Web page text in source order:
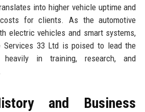
into higher vehicle uptime and
costs for clients. As the automotive
electric vehicles and smart systems,
Services 33 Ltd is poised to lead the
heavily in training, research, and
and Business